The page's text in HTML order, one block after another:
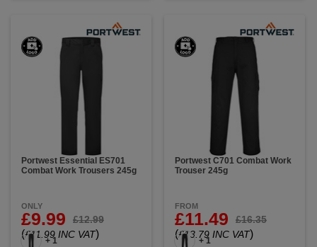
Portwest Essential ES701
Combat Work Trousers 245g
ONLY
£9.99 £12.99
(£11.99 INC VAT)
+ 1
Portwest C701 Combat Work
Trouser 245g
FROM
£11.49 £16.35
(£13.79 INC VAT)
+ 1